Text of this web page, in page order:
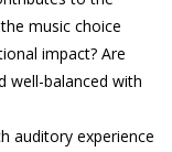
music choice
impact? Are
well-balanced with
auditory experience